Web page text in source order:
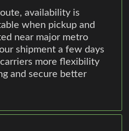
availability is
when pickup and
near major metro
shipment a few days
more flexibility
and secure better